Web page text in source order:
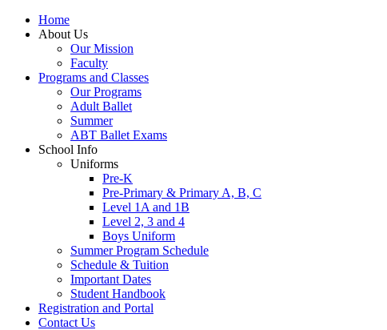
Home
About Us
Our Mission
Faculty
Programs and Classes
Our Programs
Adult Ballet
Summer
ABT Ballet Exams
School Info
Uniforms
Pre-K
Pre-Primary & Primary A, B, C
Level 1A and 1B
Level 2, 3 and 4
Boys Uniform
Summer Program Schedule
Schedule & Tuition
Important Dates
Student Handbook
Registration and Portal
Contact Us